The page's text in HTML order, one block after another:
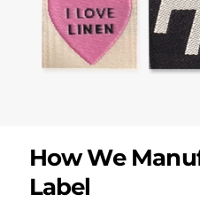
How We
Label